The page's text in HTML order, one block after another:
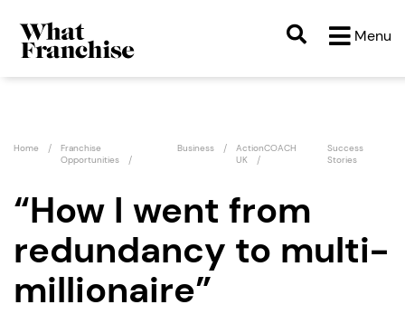
Menu
Home
Franchise
Opportunities
Business
ActionCOACH
UK
Success
Stories
“How I went from
redundancy to multi-
millionaire”